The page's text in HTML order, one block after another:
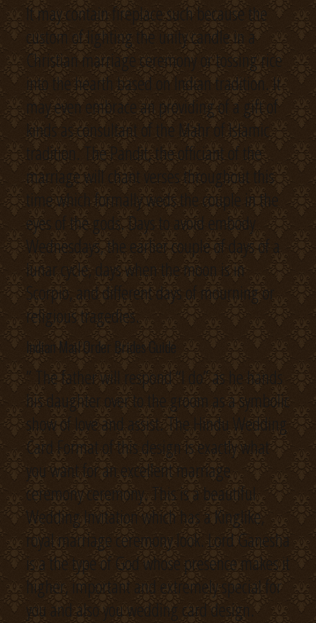
It may contain fireplace such because the
custom of lighting the unity candle in a
Christian marriage ceremony or tossing rice
into the hearth based on Indian tradition. It
may even embrace an providing of a gift of
kinds as consultant of the Mahr of Islamic
tradition. The Pandit, the officiant of the
marriage will chant verses throughout this
time which formally weds the couple in the
eyes of the gods. Days to avoid embody
Wednesdays, the earlier couple of days of a
lunar cycle, days when the moon is in
Scorpio, and different days of mourning or
religious tragedies.
Indian Mail Order Brides Guide
” The father will respond “I do” as he hands
his daughter over to the groom as a symbolic
show of love and assist. The Hindu Wedding
Card Format of this design is exactly what
you want for an excellent marriage
ceremony ceremony. This is a beautiful
Wedding Invitation which has a Kinglike,
royal marriage ceremony look. Lord Ganesha
is a the type of God whose presence makes it
higher, important and extremely special for
you and also you wedding card design.